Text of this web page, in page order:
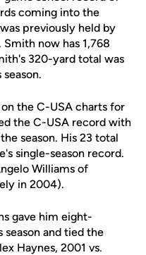
coming into the
previously held by
now has 1,768
320-yard total was
the C-USA charts for
the C-USA record with
season. His 23 total
single-season record.
Williams of
in 2004).
gave him eight-
and tied the
Haynes, 2001 vs.